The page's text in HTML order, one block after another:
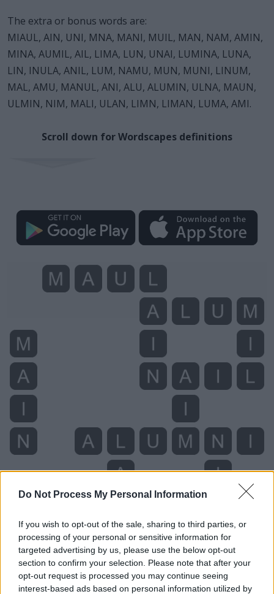
Do Not Process My Personal Information
If you wish to opt-out of the sale, sharing to third parties, or
processing of your personal or sensitive information for
targeted advertising by us, please use the below opt-out
section to confirm your selection. Please note that after your
opt-out request is processed you may continue seeing
interest-based ads based on personal information utilized by
The extra or bonus words are:
MIAUL, AIN, UNI, MNA, MANI, MUIL, MAN, NAM, AMIN,
MINA, AUMIL, AIL, LIMA, LUN, UNAI, LUMINA, LUNA,
LIN, INULA, ANIL, LUM, NAMU, MUN, MUNI, LINUM,
MAL, AMU, MANUL, ANI, ALU, ALUMIN, ULNA, MAUN,
ULMIN, NIM, MALI, ULAN, LIMN, LIMAN, LUMA, AMI.
Scroll down for Wordscapes definitions
Level 4554 Word Definitions -
Wordscapes Answers